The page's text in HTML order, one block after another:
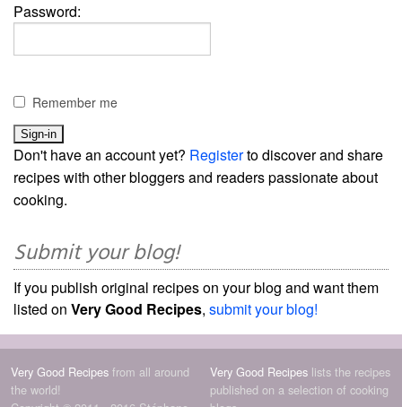
Password:
Remember me
Don't have an account yet? Registerto discover and share
recipes with other bloggers and readers passionate about
cooking.
Submit your blog!
If you publish original recipes on your blog and want them
listed on Very Good Recipes, submit your blog!
Very Good Recipes from all around
the world!
Very Good Recipes lists the recipes
published on a selection of cooking